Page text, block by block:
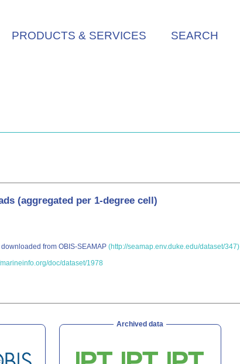
PRODUCTS & SERVICES SEARCH
(aggregated per 1-degree cell)
from OBIS-SEAMAP (http://seamap.env.duke.edu/dataset/347)
marineinfo.org/doc/dataset/1978
Archived data